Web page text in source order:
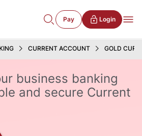
Pay Login
CURRENT ACCOUNT GOLD
business banking
and secure Current